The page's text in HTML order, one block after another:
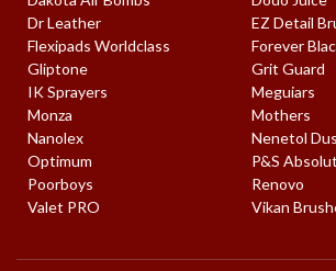
Dr Leather
EZ Detail
Flexipads Worldclass
Forever
Gliptone
Grit Guard
IK Sprayers
Meguiars
Monza
Mothers
Nanolex
Nenetol
Optimum
P&S
Poorboys
Renovo
Valet PRO
Vikan